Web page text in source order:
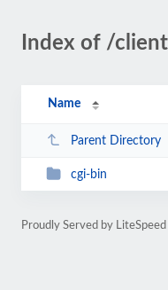
Index of /
Name
Parent Directory
cgi-bin
Proudly Served by